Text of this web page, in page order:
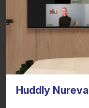
Huddly